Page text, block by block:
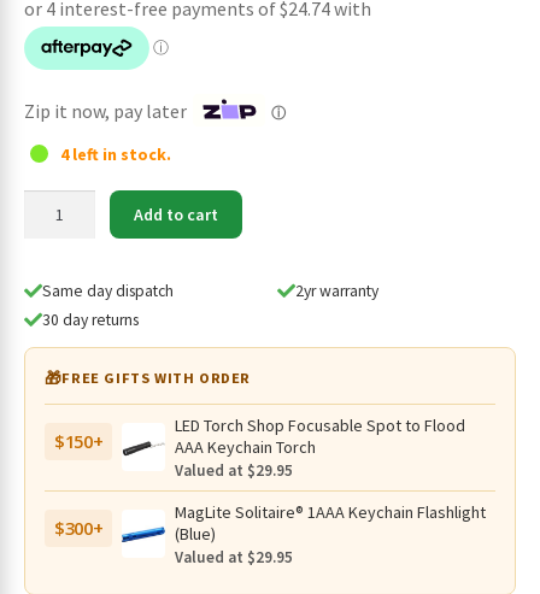
was:
$119.95.
is:
Zip it now, pay later ⓘ
4 left in stock.
High-
Performance
Flashlight
–
2800
quantity
Add to cart
Same day dispatch
2yr warranty
30 day returns
🎁FREE GIFTS WITH ORDER
$150+
LED Torch Shop Focusable Spot to Flood
AAA Keychain Torch
Valued at $29.95
$300+
MagLite Solitaire® 1AAA Keychain Flashlight
(Blue)
Valued at $29.95